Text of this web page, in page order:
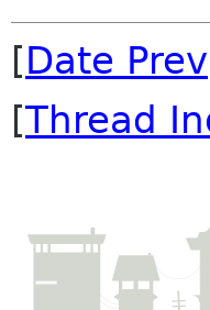
[Date Prev
[Thread